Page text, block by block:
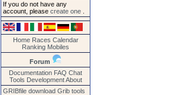
If you do not have any
account, please create one
Home Races Calendar
Ranking Mobiles
Forum
Documentation FAQ Chat
Tools Development About
GRIBfile download Grib tools